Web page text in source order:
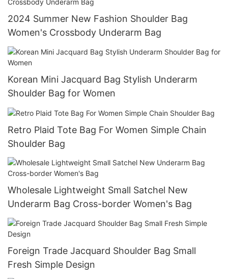
2024 Summer New Fashion Shoulder Bag
Women's Crossbody Underarm Bag
Korean Mini Jacquard Bag Stylish Underarm
Shoulder Bag for Women
Retro Plaid Tote Bag For Women Simple Chain
Shoulder Bag
Wholesale Lightweight Small Satchel New
Underarm Bag Cross-border Women's Bag
Foreign Trade Jacquard Shoulder Bag Small
Fresh Simple Design